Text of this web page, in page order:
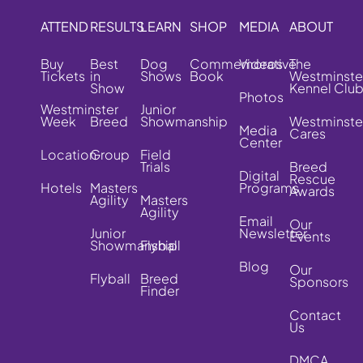
ATTEND
Buy
Tickets
Westminster
Week
Location
Hotels
RESULTS
Best
in
Show
Breed
Group
Masters
Agility
Junior
Showmanship
Flyball
LEARN
Dog
Shows
Junior
Showmanship
Field
Trials
Masters
Agility
Flyball
Breed
Finder
SHOP
Commemorative
Book
MEDIA
Videos
Photos
Media
Center
Digital
Programs
Email
Newsletter
Blog
ABOUT
The
Kennel Club
Cares
Breed
Rescue
Awards
Our
Events
Our
Sponsors
Contact
Us